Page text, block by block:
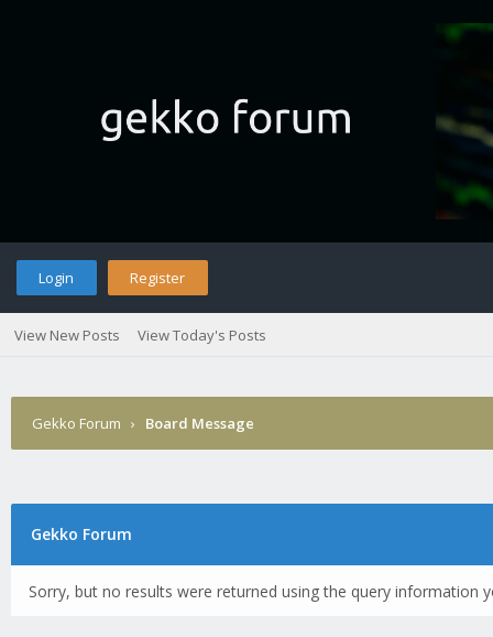
Login Register
View New Posts View Today's Posts
Gekko Forum › Board Message
Gekko Forum
Sorry, but no results were returned using the query information